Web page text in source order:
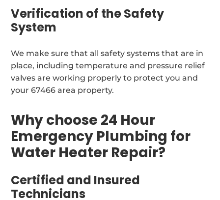
Verification of the Safety
System
We make sure that all safety systems that are in
place, including temperature and pressure relief
valves are working properly to protect you and
your 67466 area property.
Why choose 24 Hour
Emergency Plumbing for
Water Heater Repair?
Certified and Insured
Technicians